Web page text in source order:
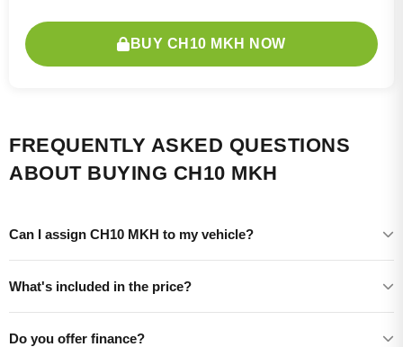
BUY CH10 MKH NOW
FREQUENTLY ASKED QUESTIONS
ABOUT BUYING CH10 MKH
Can I assign CH10 MKH to my vehicle?
What's included in the price?
Do you offer finance?